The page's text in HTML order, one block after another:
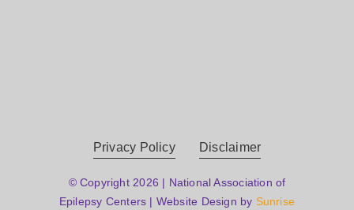
Privacy Policy Disclaimer
© Copyright 2026 | National Association of
Epilepsy Centers | Website Design by Sunrise